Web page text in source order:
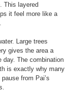
This layered
it feel more like a
Large trees
gives the area a
day. The combination
is exactly why many
from Pai’s